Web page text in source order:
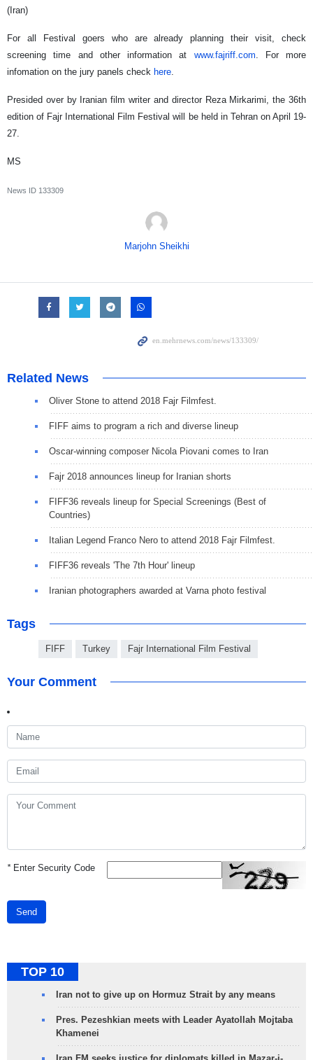
(Iran)
For all Festival goers who are already planning their visit, check
screening time and other information at www.fajriff.com. For more
infomation on the jury panels check here.
Presided over by Iranian film writer and director Reza Mirkarimi, the 36th
edition of Fajr International Film Festival will be held in Tehran on April 19-
27.
MS
News ID 133309
Marjohn Sheikhi
Related News
Oliver Stone to attend 2018 Fajr Filmfest.
FIFF aims to program a rich and diverse lineup
Oscar-winning composer Nicola Piovani comes to Iran
Fajr 2018 announces lineup for Iranian shorts
FIFF36 reveals lineup for Special Screenings (Best of
Countries)
Italian Legend Franco Nero to attend 2018 Fajr Filmfest.
FIFF36 reveals 'The 7th Hour' lineup
Iranian photographers awarded at Varna photo festival
Tags
FIFF Turkey Fajr International Film Festival
Your Comment
*Enter Security Code
Send
TOP 10
Iran not to give up on Hormuz Strait by any means
Pres. Pezeshkian meets with Leader Ayatollah Mojtaba
Khamenei